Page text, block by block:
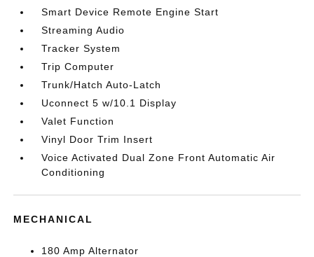
Smart Device Remote Engine Start
Streaming Audio
Tracker System
Trip Computer
Trunk/Hatch Auto-Latch
Uconnect 5 w/10.1 Display
Valet Function
Vinyl Door Trim Insert
Voice Activated Dual Zone Front Automatic Air
Conditioning
MECHANICAL
180 Amp Alternator